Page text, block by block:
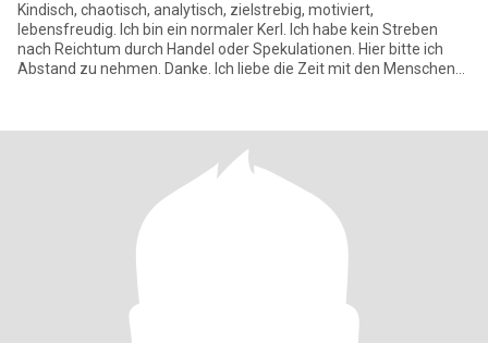
Kindisch, chaotisch, analytisch, zielstrebig, motiviert,
lebensfreudig. Ich bin ein normaler Kerl. Ich habe kein Streben
nach Reichtum durch Handel oder Spekulationen. Hier bitte ich
Abstand zu nehmen. Danke. Ich liebe die Zeit mit den Menschen